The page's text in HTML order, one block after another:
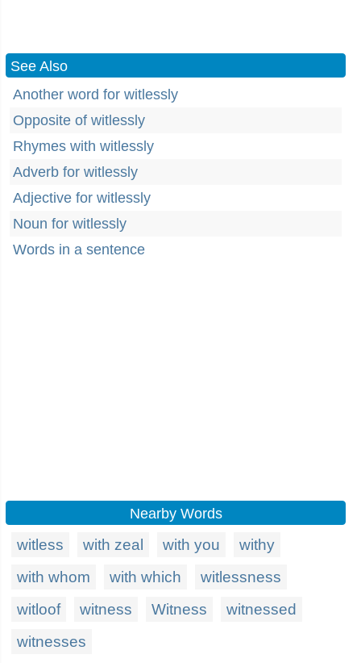
See Also
Another word for witlessly
Opposite of witlessly
Rhymes with witlessly
Adverb for witlessly
Adjective for witlessly
Noun for witlessly
Words in a sentence
Nearby Words
witless with zeal with you
withy
with whom
with which
witlessness
witloof
witness Witness
witnessed
witnesses